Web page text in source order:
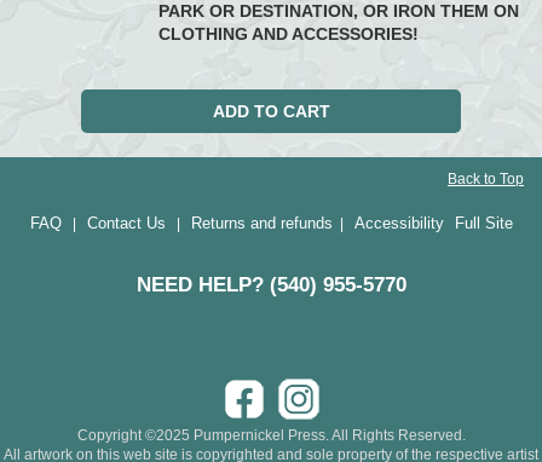
PARK OR DESTINATION, OR IRON THEM ON
CLOTHING AND ACCESSORIES!
Back to Top
FAQ| Contact Us Returns and refunds Accessibility Full Site
NEED HELP? (540) 955-5770
Copyright ©2025 Pumpernickel Press. All Rights Reserved.
All artwork on this web site is copyrighted and sole property of the respective artist